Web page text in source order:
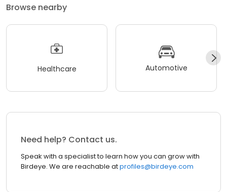
Browse nearby
Healthcare Automotive
Need help? Contact us.
Speak with a specialist to learn how you can grow with
Birdeye. We are reachable atprofiles@birdeye.com